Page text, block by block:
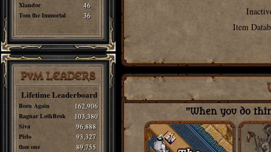
Xlandor 46
Tom the Immortal 36
PvM LEADERS
Lifetime Leaderboard
Born Again 162,906
Ragnar LothBrok 103,380
Siva 96,888
Pirlo 93,327
thee one 89,755
Item
"When you do